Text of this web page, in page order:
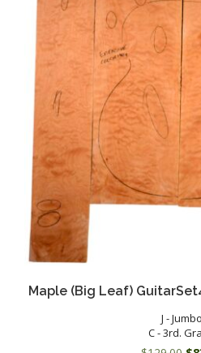
Maple (Big Leaf)
J - Jumbo
C - 3rd.